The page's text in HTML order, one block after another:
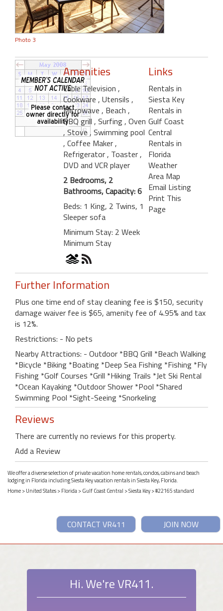
Photo 3
Amenities
Cable Television ,
Cookware , Utensils ,
Microwave , Beach ,
BBQ grill , Surfing , Oven
, Stove, Swimming pool
, Coffee Maker ,
Refrigerator , Toaster ,
DVD and VCR player
2 Bedrooms, 2
Bathrooms, Capacity: 6
Beds: 1 King, 2 Twins, 1
Sleeper sofa
Minimum Stay: 2 Week
Minimum Stay
Links
Rentals in
Siesta Key
Rentals in
Gulf Coast
Central
Rentals in
Florida
Weather
Area Map
Email Listing
Print This
Page
Further Information
Plus one time end of stay cleaning fee is $150, security
damage waiver fee is $65, amenity fee of 4.95% and tax
is 12%.
Restrictions: - No pets
Nearby Attractions: - Outdoor *BBQ Grill *Beach Walking
*Bicycle *Biking *Boating *Deep Sea Fishing *Fishing *Fly
Fishing *Golf Courses *Grill *Hiking Trails *Jet Ski Rental
*Ocean Kayaking *Outdoor Shower *Pool *Shared
Swimming Pool *Sight-Seeing *Snorkeling
Reviews
There are currently no reviews for this property.
Add a Review
We offer a diverse selection of private vacation home rentals, condos, cabins and beach
lodging in Florida including Siesta Key vacation rentals in Siesta Key, Florida.
Home>United States>Florida>Gulf Coast Central >Siesta Key> #22165 standard
JOIN NOW
CONTACT VR411
Hi. We're VR411.